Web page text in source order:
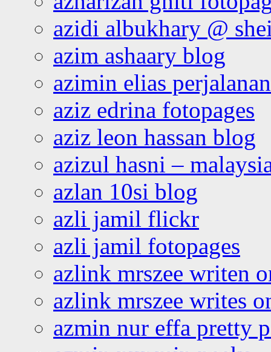
azidi albukhary @
azim ashaary blog
azimin elias
aziz edrina fotopages
aziz leon hassan blog
azizul hasni –
azlan 10si blog
azli jamil flickr
azli jamil fotopages
azlink mrszee writen
azlink mrszee writes
azmin nur effa pretty